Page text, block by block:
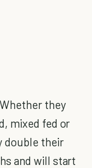
they
mixed fed or
double their
and will start